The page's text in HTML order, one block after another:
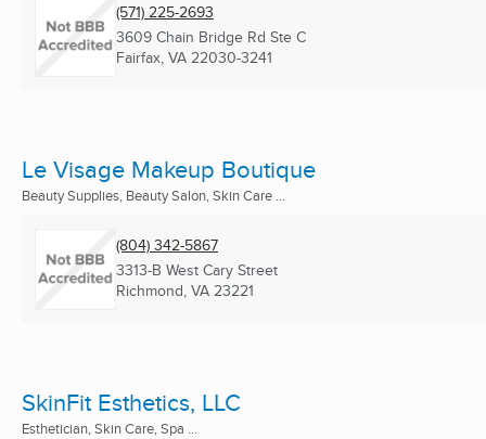
(571) 225-2693
3609 Chain Bridge Rd Ste C
Fairfax, VA 22030-3241
Le Visage Makeup Boutique
Beauty Supplies, Beauty Salon, Skin Care ...
(804) 342-5867
3313-B West Cary Street
Richmond, VA 23221
SkinFit Esthetics, LLC
Esthetician, Skin Care, Spa ...